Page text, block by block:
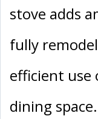
stove adds
fully
efficient use
dining